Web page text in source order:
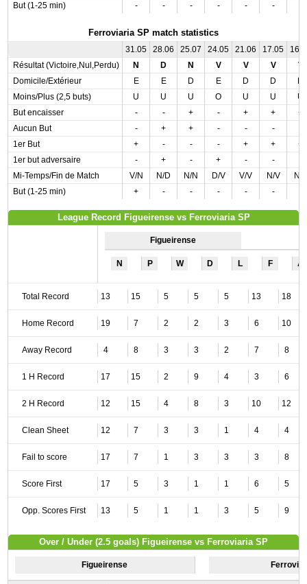
But (1-25 min)
- - - - - -
Ferroviaria SP match statistics
31.05 28.06 25.07 24.05 21.06 17.05
Résultat (Victoire,Nul,Perdu)
N D N V V V
V
Domicile/Extérieur
E E D E D D
Moins/Plus (2,5 buts)
U U U O U U
U
But encaisser
- - + - + +
+
Aucun But
- + + - - -
1er But
+ - - - + +
+
1er but adversaire
- + - + - -
Mi-Temps/Fin de Match
V/N N/D N/N D/V V/V N/V
N/V
But (1-25 min)
+ - - - - -
League Record Figueirense vs Ferroviaria SP
Figueirense
N P W D L F A
Total Record 13 15 5 5 5 13 18
Home Record 19 7 2 2 3 6 10
Away Record 4 8 3 3 2 7 8
1 H Record 17 15 2 9 4 3 6
2 H Record 12 15 4 8 3 10 12
Clean Sheet 12 7 3 3 1 4 4
Fail to score 17 7 1 3 3 3 8
Score First 17 5 3 1 1 6 5
Opp. Scores First 13 5 1 1 3 5 9
Over / Under (2.5 goals) Figueirense vs Ferroviaria SP
Figueirense